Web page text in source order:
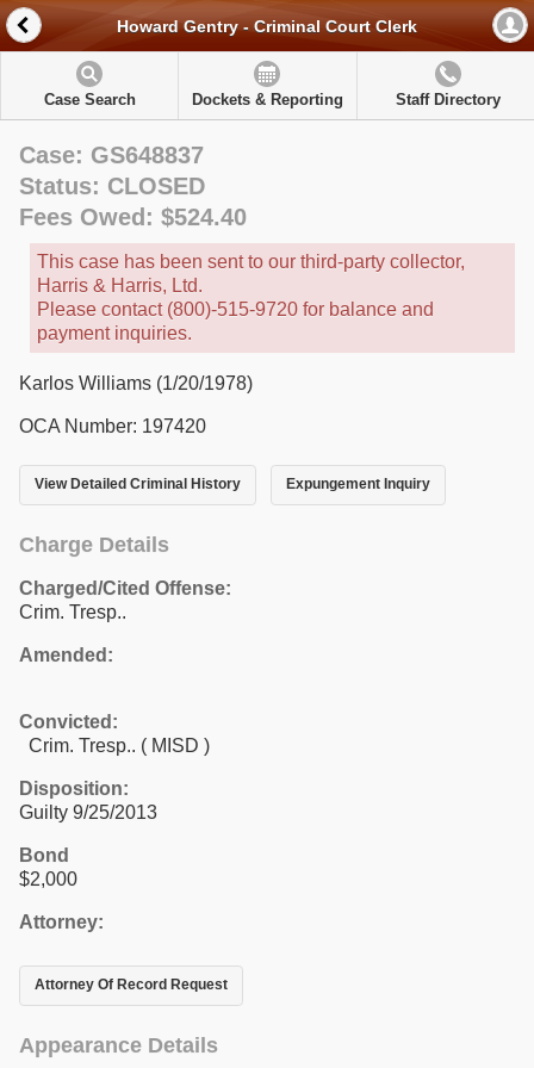
Howard Gentry - Criminal Court Clerk
Case Search Dockets & Reporting Staff Directory
Case: GS648837
Status: CLOSED
Fees Owed: $524.40
This case has been sent to our third-party collector,
Harris & Harris, Ltd.
Please contact (800)-515-9720 for balance and
payment inquiries.
Karlos Williams (1/20/1978)
OCA Number: 197420
View Detailed Criminal History Expungement Inquiry
Charge Details
Charged/Cited Offense:
Crim. Tresp..
Amended:
Convicted:
Crim. Tresp.. ( MISD )
Disposition:
Guilty 9/25/2013
Bond
$2,000
Attorney:
Attorney Of Record Request
Appearance Details